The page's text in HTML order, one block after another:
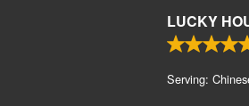
LUCKY
Serving: